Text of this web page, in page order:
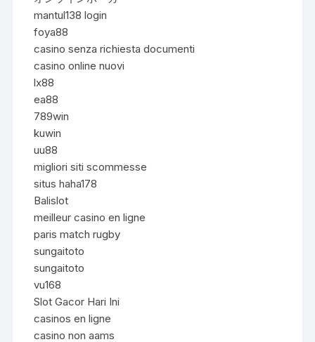
mantul138 login
foya88
casino senza richiesta documenti
casino online nuovi
lx88
ea88
789win
kuwin
uu88
migliori siti scommesse
situs haha178
Balislot
meilleur casino en ligne
paris match rugby
sungaitoto
sungaitoto
vu168
Slot Gacor Hari Ini
casinos en ligne
casino non aams